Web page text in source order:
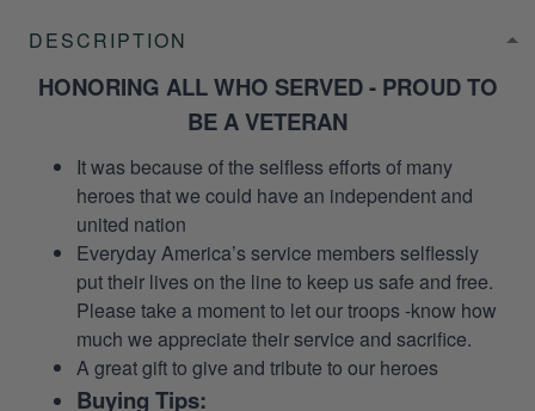
DESCRIPTION
HONORING ALL WHO SERVED - PROUD TO
BE A VETERAN
It was because of the selfless efforts of many
heroes that we could have an independent and
united nation
Everyday America’s service members selflessly
put their lives on the line to keep us safe and free.
Please take a moment to let our troops -know how
much we appreciate their service and sacrifice.
A great gift to give and tribute to our heroes
Buying Tips: